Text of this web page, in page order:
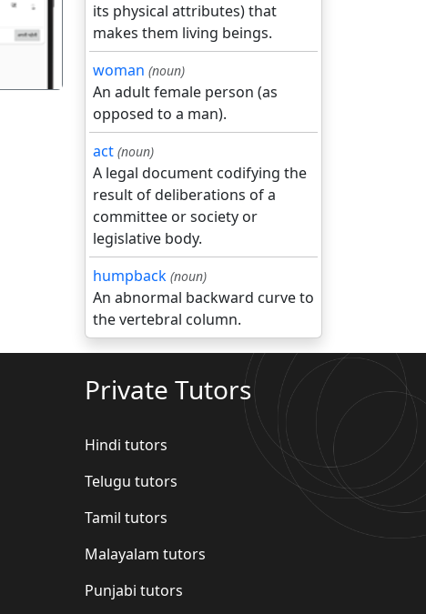
its physical attributes) that
makes them living beings.
woman (noun)
An adult female person (as
opposed to a man).
act (noun)
A legal document codifying the
result of deliberations of a
committee or society or
legislative body.
humpback (noun)
An abnormal backward curve to
the vertebral column.
Private Tutors
Hindi tutors
Telugu tutors
Tamil tutors
Malayalam tutors
Punjabi tutors